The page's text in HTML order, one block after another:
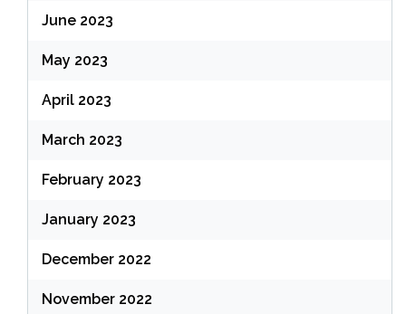
June 2023
May 2023
April 2023
March 2023
February 2023
January 2023
December 2022
November 2022